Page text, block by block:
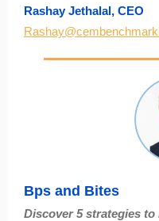
Rashay Jethalal, CEO
Bps and Bites
Discover 5 strategies to